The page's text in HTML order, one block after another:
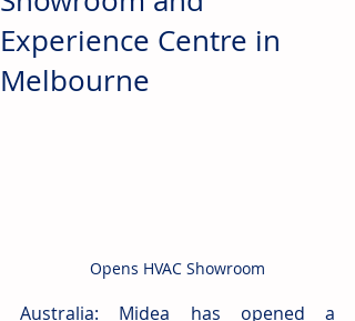
Experience Centre in
Melbourne
Opens HVAC Showroom
Australia: Midea has opened a